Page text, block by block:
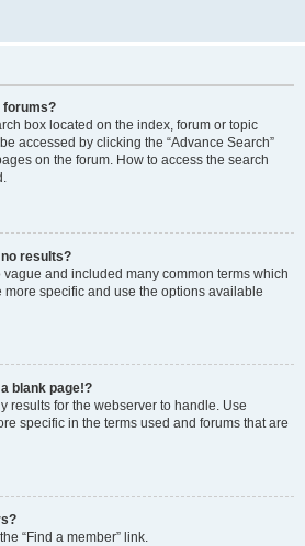
forums?
box located on the index, forum or topic
accessed by clicking the “Advance Search”
on the forum. How to access the search
results?
and included many common terms which
specific and use the options available
blank page!?
results for the webserver to handle. Use
specific in the terms used and forums that are
“Find a member” link.